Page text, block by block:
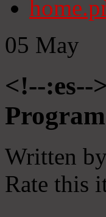
05 May
<!--:es--
Written by
Rate this